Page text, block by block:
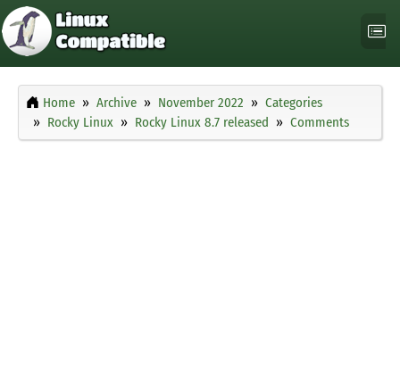
Home Archive November 2022
Categories
Rocky Linux
Rocky Linux 8.7 released Comments